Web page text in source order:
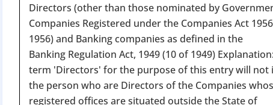
Apply
Apply
Directors (other than those nominated by
Companies Registered under the Companies Act
1956) and Banking companies as defined in the
Banking Regulation Act, 1949 (10 of 1949)
term 'Directors' for the purpose of this entry will not
the person who are Directors of the Companies
registered offices are situated outside the State of